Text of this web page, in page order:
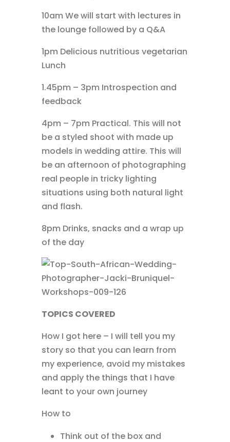
10am We will start with lectures in
the lounge followed by a Q&A
1pm Delicious nutritious vegetarian
Lunch
1.45pm – 3pm Introspection and
feedback
4pm – 7pm Practical. This will not
be a styled shoot with made up
models in wedding attire. This will
be an afternoon of photographing
real people in tricky lighting
situations using both natural light
and flash.
8pm Drinks, snacks and a wrap up
of the day
TOPICS COVERED
How I got here – I will tell you my
story so that you can learn from
my experience, avoid my mistakes
and apply the things that I have
leant to your own journey
How to
Think out of the box and